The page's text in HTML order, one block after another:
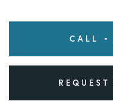
CALL